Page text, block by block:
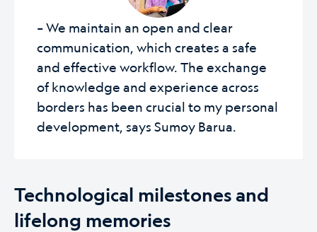
– We maintain an open and clear
communication, which creates a safe
and effective workflow. The exchange
of knowledge and experience across
borders has been crucial to my personal
development, says Sumoy Barua.
Technological milestones and
lifelong memories